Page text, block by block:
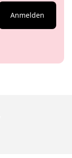
Anmelden